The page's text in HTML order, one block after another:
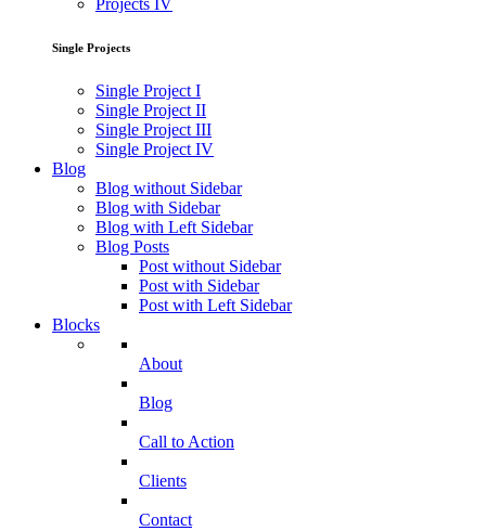
Projects IV
Single Projects
Single Project I
Single Project II
Single Project III
Single Project IV
Blog
Blog without Sidebar
Blog with Sidebar
Blog with Left Sidebar
Blog Posts
Post without Sidebar
Post with Sidebar
Post with Left Sidebar
Blocks
About
Blog
Call to Action
Clients
Contact